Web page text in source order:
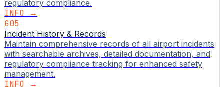
regulatory compliance.
INFO →
G05
Incident History & Records
Maintain comprehensive records of all airport incidents
with searchable archives, detailed documentation, and
regulatory compliance tracking for enhanced safety
management.
INFO →